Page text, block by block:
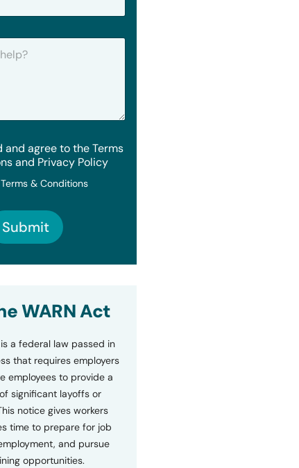
and agree to the Terms
and Privacy Policy
& Conditions
Submit
WARN Act
a federal law passed in
that requires employers
employees to provide a
significant layoffs or
notice gives workers
time to prepare for job
and pursue
opportunities.